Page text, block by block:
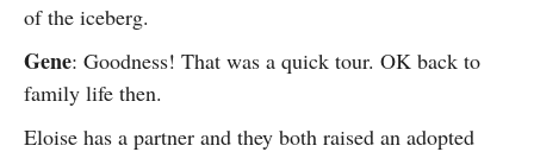
of the iceberg.
Gene: Goodness! That was a quick tour. OK back to
family life then.
Eloise has a partner and they both raised an adopted